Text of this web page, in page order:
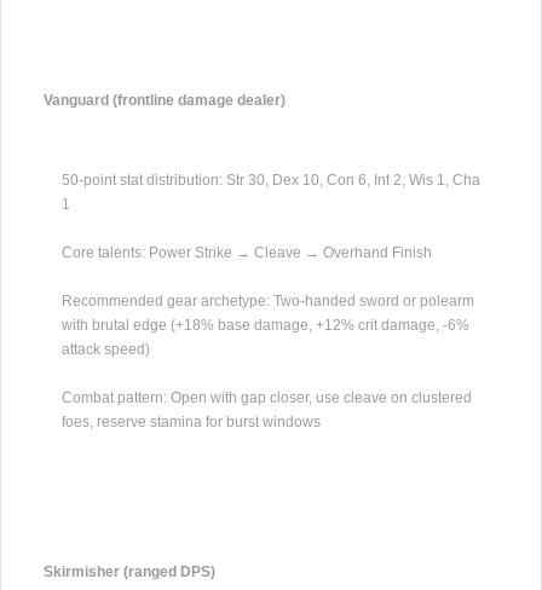
Vanguard (frontline damage dealer)
50-point stat distribution: Str 30, Dex 10, Con 6, Int 2, Wis 1, Cha
1
Core talents: Power Strike → Cleave → Overhand Finish
Recommended gear archetype: Two-handed sword or polearm
with brutal edge (+18% base damage, +12% crit damage, -6%
attack speed)
Combat pattern: Open with gap closer, use cleave on clustered
foes, reserve stamina for burst windows
Skirmisher (ranged DPS)